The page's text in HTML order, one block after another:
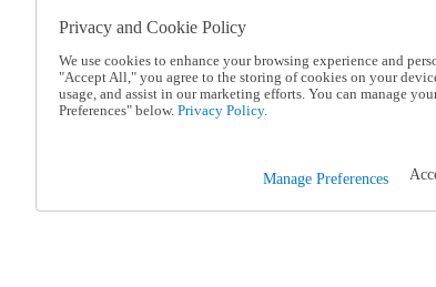
Privacy and Cookie Policy
We use cookies to enhance your browsing experience and
"Accept All," you agree to the storing of cookies on your
usage, and assist in our marketing efforts. You can manage
Preferences" below. Privacy Policy.
Manage Preferences